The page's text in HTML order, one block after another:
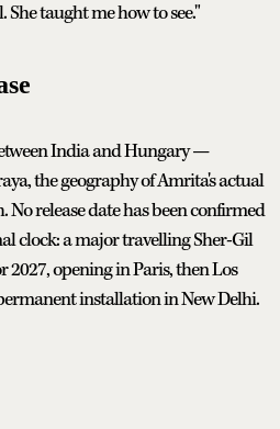
taught me how to see."
India and Hungary —
the geography of Amrita's actual
release date has been confirmed
clock: a major travelling Sher-Gil
2027, opening in Paris, then Los
installation in New Delhi.